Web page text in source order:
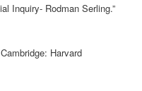
Inquiry- Rodman Serling.”
Harvard